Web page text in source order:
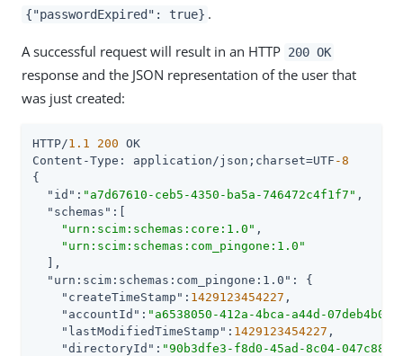
{"passwordExpired": true} .
A successful request will result in an HTTP 200 OK
response and the JSON representation of the user that
was just created:
HTTP/1.1 200 OK
Content-Type: application/json;charset=UTF -8
{
"id" : "a7d67610-ceb5-4350-ba5a-746472c4f1f7" ,
"schemas" :[
"urn:scim:schemas:core:1.0" ,
"urn:scim:schemas:com_pingone:1.0"
  ],
"urn:scim:schemas:com_pingone:1.0" : {
"createTimeStamp" : 1429123454227 ,
"accountId" : "a6538050-412a-4bca-a44d-
"lastModifiedTimeStamp" : 1429123454227 ,
"directoryId" : "90b3dfe3-f8d0-45ad-8c04-